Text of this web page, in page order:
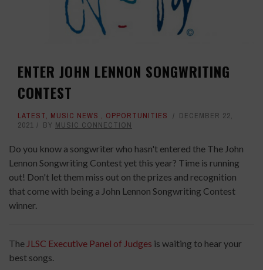
ENTER JOHN LENNON SONGWRITING
CONTEST
LATEST, MUSIC NEWS , OPPORTUNITIES
DECEMBER 22,
2021
BY MUSIC CONNECTION
Do you know a songwriter who hasn't entered the The John
Lennon Songwriting Contest yet this year? Time is running
out! Don't let them miss out on the prizes and recognition
that come with being a John Lennon Songwriting Contest
winner.
The JLSC Executive Panel of Judges is waiting to hear your
best songs.